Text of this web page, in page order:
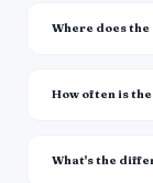
Where does the
How often is
What's the